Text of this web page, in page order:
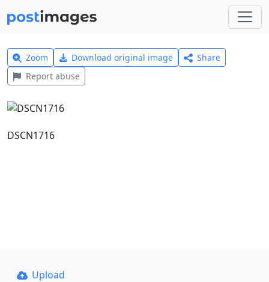
Zoom Download original image
Share
Report abuse
DSCN1716
Upload